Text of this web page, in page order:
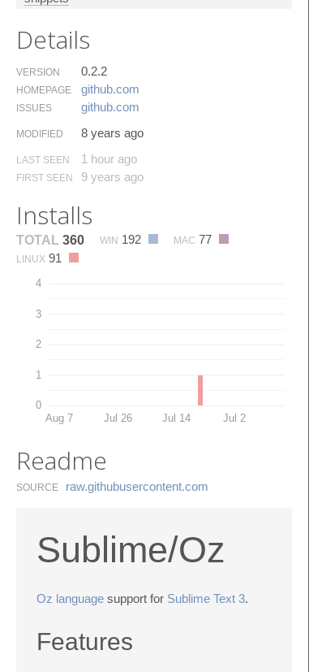
Details
VERSION 0.2.2
HOMEPAGE github.​com
ISSUES github.​com
MODIFIED 8 years ago
LAST SEEN 1 hour ago
FIRST SEEN 9 years ago
Installs
TOTAL 360 WIN 192 MAC 77
LINUX 91
0
1
2
3
4
Aug 7 Jul 26 Jul 14 Jul 2
Readme
SOURCE raw.​githubusercontent.​com
Sublime/Oz
Oz language support for Sublime Text 3.
Features